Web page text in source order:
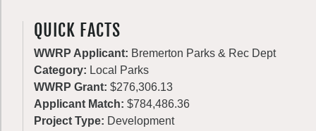
QUICK FACTS
WWRP Applicant: Bremerton Parks & Rec Dept
Category: Local Parks
WWRP Grant: $276,306.13
Applicant Match: $784,486.36
Project Type: Development